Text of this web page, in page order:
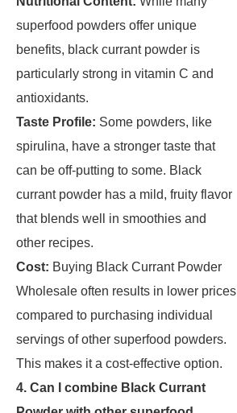
superfood powders offer unique
benefits, black currant powder is
particularly strong in vitamin C and
antioxidants.
Taste Profile: Some powders, like
spirulina, have a stronger taste that
can be off-putting to some. Black
currant powder has a mild, fruity flavor
that blends well in smoothies and
other recipes.
Cost: Buying Black Currant Powder
Wholesale often results in lower prices
compared to purchasing individual
servings of other superfood powders.
This makes it a cost-effective option.
4. Can I combine Black Currant